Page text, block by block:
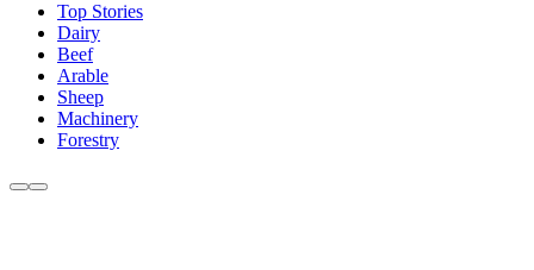
Top Stories
Dairy
Beef
Arable
Sheep
Machinery
Forestry